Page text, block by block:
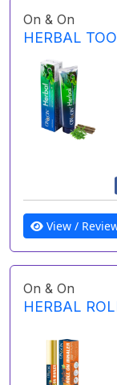
On & On
HERBAL
View /
On & On
HERBAL